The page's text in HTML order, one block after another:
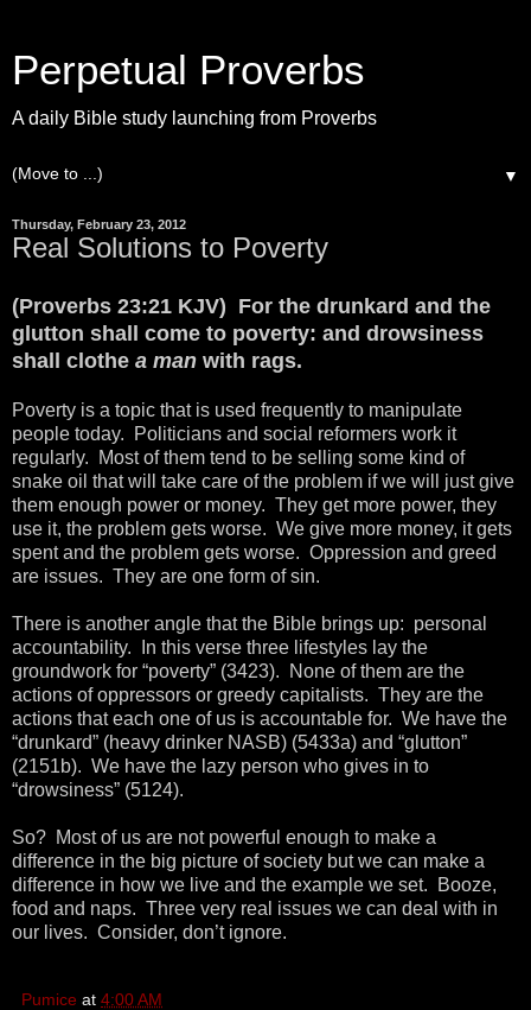
Perpetual Proverbs
A daily Bible study launching from Proverbs
▼
Thursday, February 23, 2012
Real Solutions to Poverty
(Proverbs 23:21 KJV) For the drunkard and the
glutton shall come to poverty: and drowsiness
shall clothe a man with rags.
Poverty is a topic that is used frequently to manipulate
people today. Politicians and social reformers work it
regularly. Most of them tend to be selling some kind of
snake oil that will take care of the problem if we will just give
them enough power or money. They get more power, they
use it, the problem gets worse. We give more money, it gets
spent and the problem gets worse. Oppression and greed
are issues. They are one form of sin.
There is another angle that the Bible brings up: personal
accountability. In this verse three lifestyles lay the
groundwork for “poverty” (3423). None of them are the
actions of oppressors or greedy capitalists. They are the
actions that each one of us is accountable for. We have the
“drunkard” (heavy drinker NASB) (5433a) and “glutton”
(2151b). We have the lazy person who gives in to
“drowsiness” (5124).
So? Most of us are not powerful enough to make a
difference in the big picture of society but we can make a
difference in how we live and the example we set. Booze,
food and naps. Three very real issues we can deal with in
our lives. Consider, don’t ignore.
Pumice at 4:00 AM